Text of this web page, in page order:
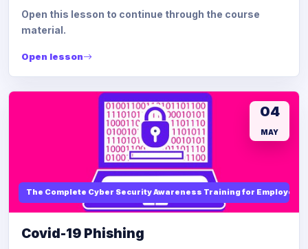
Open this lesson to continue through the course
material.
Open lesson
The Complete Cyber Security Awareness Training for Employees
04
MAY
Covid-19 Phishing